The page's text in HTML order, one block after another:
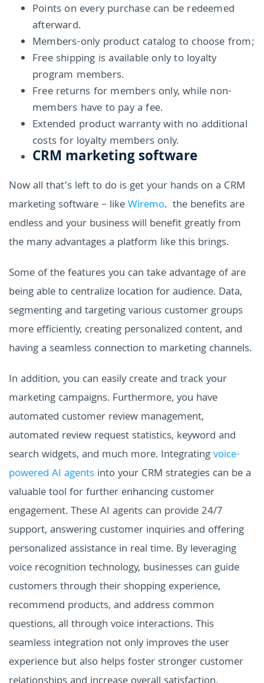
Points on every purchase can be redeemed
afterward.
Members-only product catalog to choose from;
Free shipping is available only to loyalty
program members.
Free returns for members only, while non-
members have to pay a fee.
Extended product warranty with no additional
costs for loyalty members only.
CRM marketing software
Now all that’s left to do is get your hands on a CRM
marketing software – likeWiremo. the benefits are
endless and your business will benefit greatly from
the many advantages a platform like this brings.
Some of the features you can take advantage of are
being able to centralize location for audience. Data,
segmenting and targeting various customer groups
more efficiently, creating personalized content, and
having a seamless connection to marketing channels.
In addition, you can easily create and track your
marketing campaigns. Furthermore, you have
automated customer review management,
automated review request statistics, keyword and
search widgets, and much more. Integratingvoice-
powered AI agents into your CRM strategies can be a
valuable tool for further enhancing customer
engagement. These AI agents can provide 24/7
support, answering customer inquiries and offering
personalized assistance in real time. By leveraging
voice recognition technology, businesses can guide
customers through their shopping experience,
recommend products, and address common
questions, all through voice interactions. This
seamless integration not only improves the user
experience but also helps foster stronger customer